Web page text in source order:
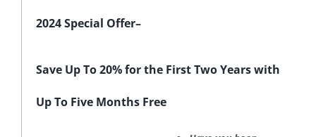
2024 Special Offer–
Save Up To 20% for the First Two Years with
Up To Five Months Free